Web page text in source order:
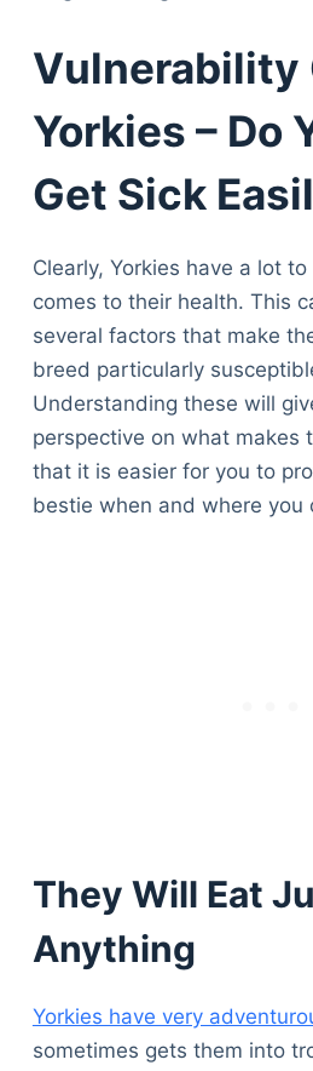
Vulnerability
Yorkies – Do
Get Sick
Clearly, Yorkies have a lot
comes to their health. This
several factors that make
breed particularly
Understanding these will
perspective on what makes
that it is easier for you to
bestie when and where you
They Will Eat
Anything
Yorkies have very
sometimes gets them into